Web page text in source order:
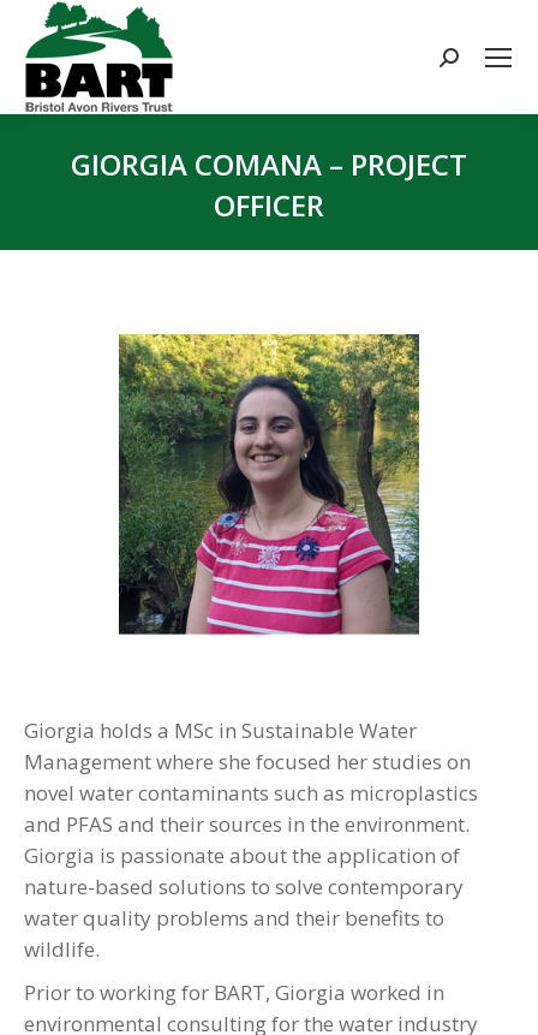
Search:
GIORGIA COMANA – PROJECT
OFFICER
Giorgia holds a MSc in Sustainable Water
Management where she focused her studies on
novel water contaminants such as microplastics
and PFAS and their sources in the environment.
Giorgia is passionate about the application of
nature-based solutions to solve contemporary
water quality problems and their benefits to
wildlife.
Prior to working for BART, Giorgia worked in
environmental consulting for the water industry